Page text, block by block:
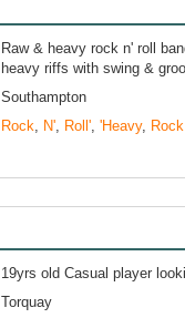
Raw & heavy rock n' roll
heavy riffs with swing &
Southampton
Rock, N', Roll', 'Heavy, Rock
19yrs old Casual player
Torquay